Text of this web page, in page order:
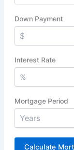
Down Payment
Interest Rate
Mortgage Period